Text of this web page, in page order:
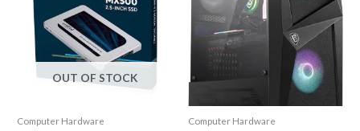
OUT OF STOCK
Computer Hardware Computer Hardware